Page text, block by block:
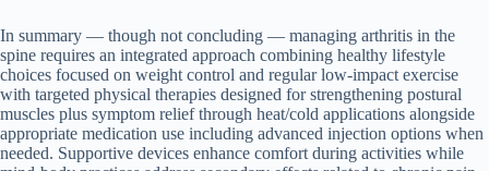
In summary — though not concluding — managing arthritis in the
spine requires an integrated approach combining healthy lifestyle
choices focused on weight control and regular low-impact exercise
with targeted physical therapies designed for strengthening postural
muscles plus symptom relief through heat/cold applications alongside
appropriate medication use including advanced injection options when
needed. Supportive devices enhance comfort during activities while